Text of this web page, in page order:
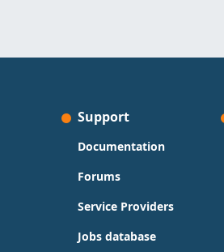
Support
Documentation
Forums
Service Providers
Jobs database